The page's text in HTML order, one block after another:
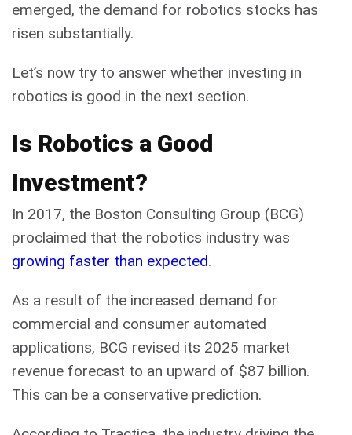
emerged, the demand for robotics stocks has
risen substantially.
Let’s now try to answer whether investing in
robotics is good in the next section.
Is Robotics a Good
Investment?
In 2017, the Boston Consulting Group (BCG)
proclaimed that the robotics industry was
growing faster than expected.
As a result of the increased demand for
commercial and consumer automated
applications, BCG revised its 2025 market
revenue forecast to an upward of $87 billion.
This can be a conservative prediction.